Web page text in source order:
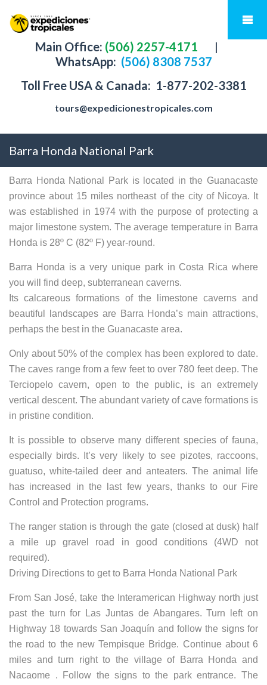
Main Office: (506) 2257-4171
|
WhatsApp: (506) 8308 7537
Toll Free USA & Canada: 1-877-202-3381
tours@expedicionestropicales.com
Barra Honda National Park
Barra Honda National Park is located in the Guanacaste
province about 15 miles northeast of the city of Nicoya. It
was established in 1974 with the purpose of protecting a
major limestone system. The average temperature in Barra
Honda is 28º C (82º F) year-round.
Barra Honda is a very unique park in Costa Rica where
you will find deep, subterranean caverns.
Its calcareous formations of the limestone caverns and
beautiful landscapes are Barra Honda’s main attractions,
perhaps the best in the Guanacaste area.
Only about 50% of the complex has been explored to date.
The caves range from a few feet to over 780 feet deep. The
Terciopelo cavern, open to the public, is an extremely
vertical descent. The abundant variety of cave formations is
in pristine condition.
It is possible to observe many different species of fauna,
especially birds. It’s very likely to see pizotes, raccoons,
guatuso, white-tailed deer and anteaters. The animal life
has increased in the last few years, thanks to our Fire
Control and Protection programs.
The ranger station is through the gate (closed at dusk) half
a mile up gravel road in good conditions (4WD not
required).
Driving Directions to get to Barra Honda National Park
From San José, take the Interamerican Highway north just
past the turn for Las Juntas de Abangares. Turn left on
Highway 18 towards San Joaquín and follow the signs for
the road to the new Tempisque Bridge. Continue about 6
miles and turn right to the village of Barra Honda and
Nacaome . Follow the signs to the park entrance. The